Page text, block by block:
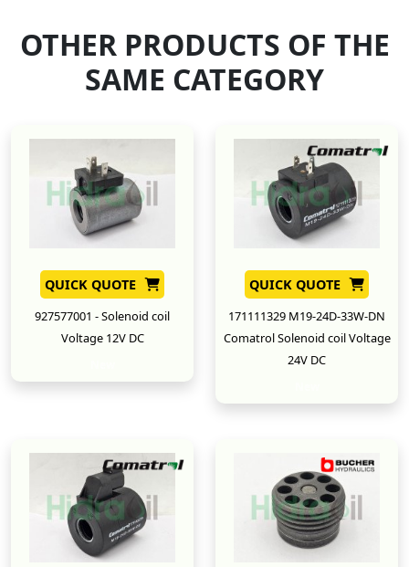
OTHER PRODUCTS OF THE
SAME CATEGORY
QUICK QUOTE
927577001 - Solenoid coil
Voltage 12V DC
QUICK QUOTE
171111329 M19-24D-33W-DN
Comatrol Solenoid coil Voltage
24V DC